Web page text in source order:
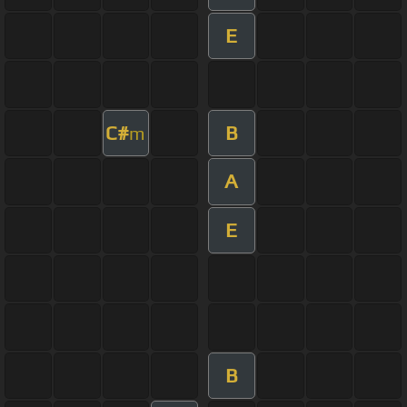
E
C#m B
A
E
B